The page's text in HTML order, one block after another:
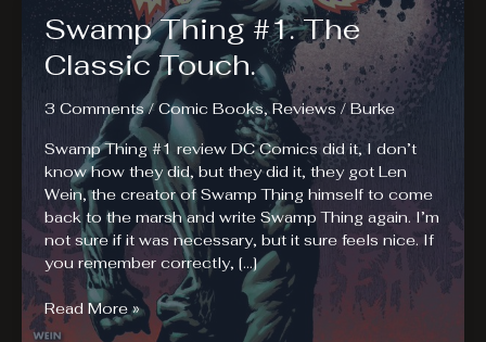
Swamp Thing #1. The
Classic Touch.
3 Comments /Comic Books,Reviews /Burke
Swamp Thing #1 review DC Comics did it, I don’t
know how they did, but they did it, they got Len
Wein, the creator of Swamp Thing himself to come
back to the marsh and write Swamp Thing again. I’m
not sure if it was necessary, but it sure feels nice. If
you remember correctly, […]
Swamp
Thing
Read More »